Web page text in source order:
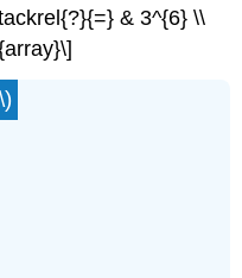
& 3^{6} \\